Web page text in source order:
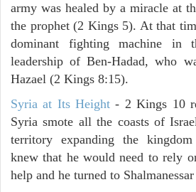
army was healed by a miracle at
the prophet (2 Kings 5). At that
dominant fighting machine in
leadership of Ben-Hadad, who
Hazael (2 Kings 8:15).
Syria at Its Height - 2 Kings 10
Syria smote all the coasts of
territory expanding the
knew that he would need to rely
help and he turned to